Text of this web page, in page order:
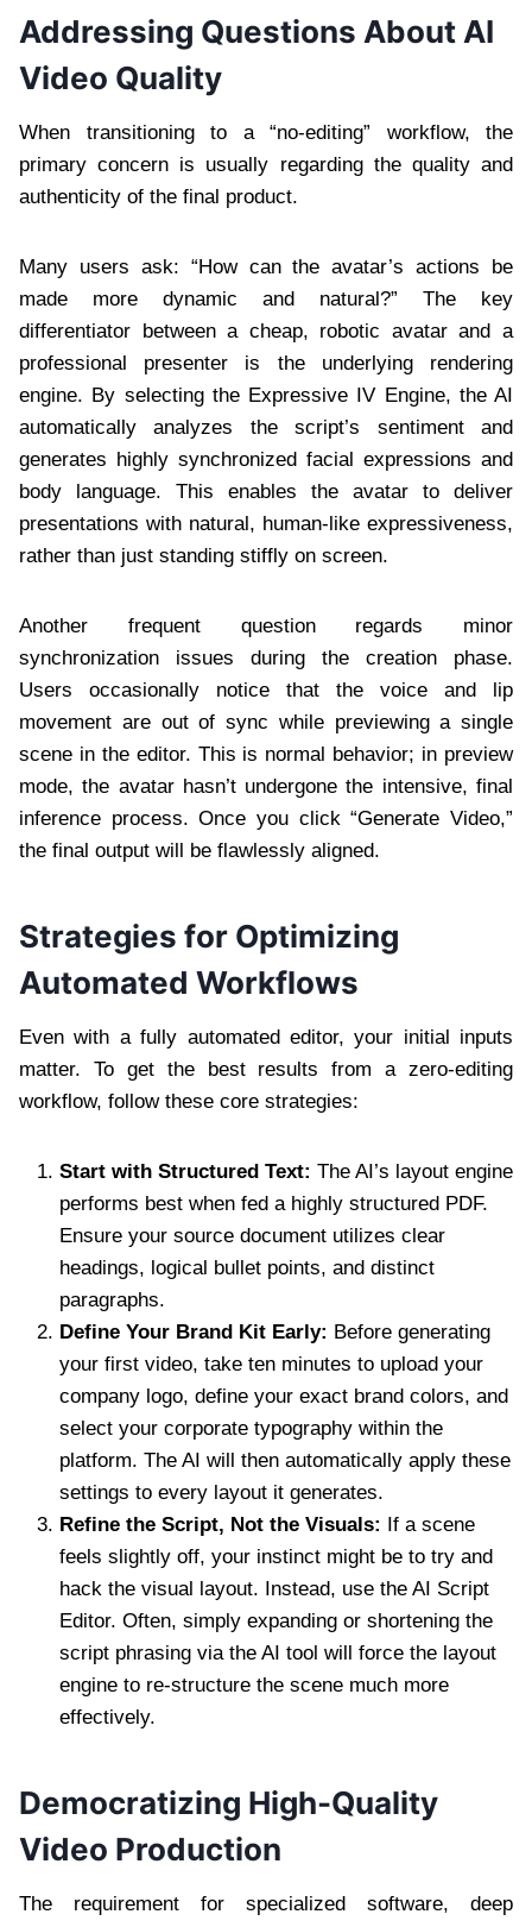
Addressing Questions About AI
Video Quality
When transitioning to a “no-editing” workflow, the
primary concern is usually regarding the quality and
authenticity of the final product.
Many users ask: “How can the avatar’s actions be
made more dynamic and natural?” The key
differentiator between a cheap, robotic avatar and a
professional presenter is the underlying rendering
engine. By selecting the Expressive IV Engine, the AI
automatically analyzes the script’s sentiment and
generates highly synchronized facial expressions and
body language. This enables the avatar to deliver
presentations with natural, human-like expressiveness,
rather than just standing stiffly on screen.
Another frequent question regards minor
synchronization issues during the creation phase.
Users occasionally notice that the voice and lip
movement are out of sync while previewing a single
scene in the editor. This is normal behavior; in preview
mode, the avatar hasn’t undergone the intensive, final
inference process. Once you click “Generate Video,”
the final output will be flawlessly aligned.
Strategies for Optimizing
Automated Workflows
Even with a fully automated editor, your initial inputs
matter. To get the best results from a zero-editing
workflow, follow these core strategies:
Start with Structured Text: The AI’s layout engine
performs best when fed a highly structured PDF.
Ensure your source document utilizes clear
headings, logical bullet points, and distinct
paragraphs.
Define Your Brand Kit Early: Before generating
your first video, take ten minutes to upload your
company logo, define your exact brand colors, and
select your corporate typography within the
platform. The AI will then automatically apply these
settings to every layout it generates.
Refine the Script, Not the Visuals: If a scene
feels slightly off, your instinct might be to try and
hack the visual layout. Instead, use the AI Script
Editor. Often, simply expanding or shortening the
script phrasing via the AI tool will force the layout
engine to re-structure the scene much more
effectively.
Democratizing High-Quality
Video Production
The requirement for specialized software, deep